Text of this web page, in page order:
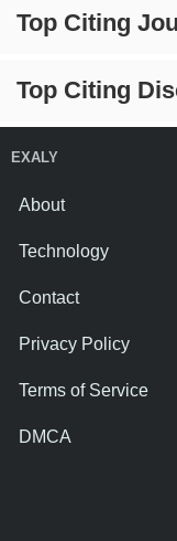
Top Citing
Top Citing
EXALY
About
Technology
Contact
Privacy Policy
Terms of Service
DMCA